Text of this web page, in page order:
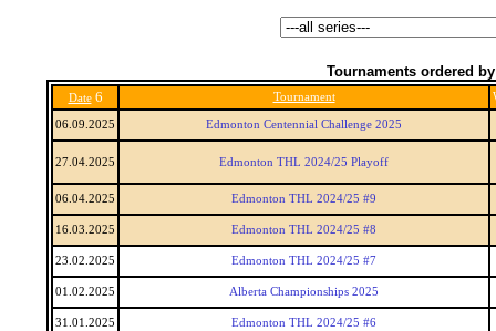
Tournaments ordered
Date 6 Tournament
06.09.2025 Edmonton Centennial Challenge 2025
27.04.2025 Edmonton THL 2024/25 Playoff
06.04.2025 Edmonton THL 2024/25 #9
16.03.2025 Edmonton THL 2024/25 #8
23.02.2025 Edmonton THL 2024/25 #7
01.02.2025 Alberta Championships 2025
31.01.2025 Edmonton THL 2024/25 #6